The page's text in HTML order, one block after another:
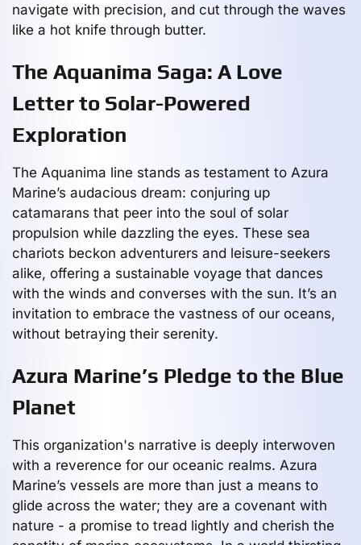
navigate with precision, and cut through the waves
like a hot knife through butter.
The Aquanima Saga: A Love
Letter to Solar-Powered
Exploration
The Aquanima line stands as testament to Azura
Marine’s audacious dream: conjuring up
catamarans that peer into the soul of solar
propulsion while dazzling the eyes. These sea
chariots beckon adventurers and leisure-seekers
alike, offering a sustainable voyage that dances
with the winds and converses with the sun. It’s an
invitation to embrace the vastness of our oceans,
without betraying their serenity.
Azura Marine’s Pledge to the Blue
Planet
This organization's narrative is deeply interwoven
with a reverence for our oceanic realms. Azura
Marine’s vessels are more than just a means to
glide across the water; they are a covenant with
nature - a promise to tread lightly and cherish the